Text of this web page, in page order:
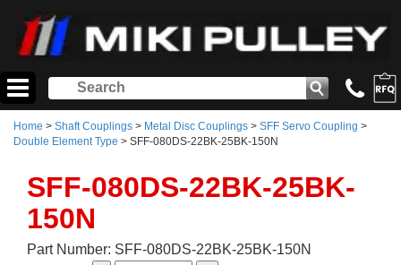
Home > Shaft Couplings > Metal Disc Couplings > SFF Servo Coupling >
Double Element Type > SFF-080DS-22BK-25BK-150N
SFF-080DS-22BK-25BK-
150N
Part Number: SFF-080DS-22BK-25BK-150N